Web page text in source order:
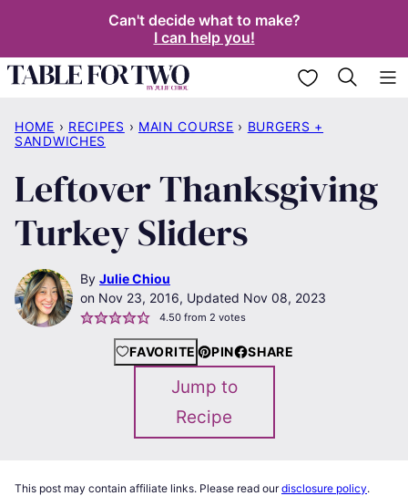
content
Can't decide what to make?
I can help you!
My Favorites
HOME › RECIPES › MAIN COURSE › BURGERS +
SANDWICHES
Leftover Thanksgiving
Turkey Sliders
By Julie Chiou
Nov 23, 2016, Updated Nov 08, 2023
4.50from 2 votes
FAVORITE PIN SHARE
Jump to
Recipe
This post may contain affiliate links. Please read ourdisclosure policy.